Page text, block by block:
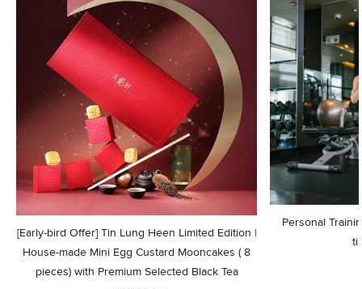
[Early-bird Offer] Tin Lung Heen Limited Edition |
House-made Mini Egg Custard Mooncakes ( 8
pieces) with Premium Selected Black Tea
Personal